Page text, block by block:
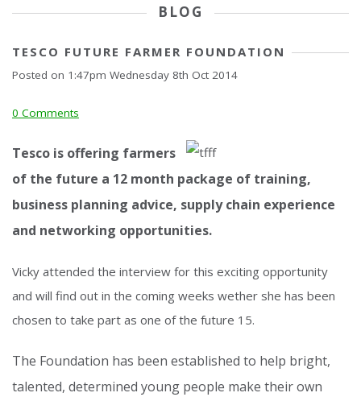
BLOG
TESCO FUTURE FARMER FOUNDATION
Posted on 1:47pm Wednesday 8th Oct 2014
0 Comments
Tesco is offering farmers
of the future a 12 month package of training,
business planning advice, supply chain experience
and networking opportunities.
Vicky attended the interview for this exciting opportunity
and will find out in the coming weeks wether she has been
chosen to take part as one of the future 15.
The Foundation has been established to help bright,
talented, determined young people make their own